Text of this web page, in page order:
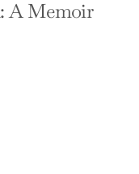
A Memoir